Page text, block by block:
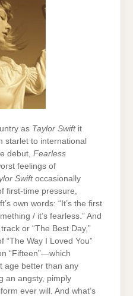
as Taylor Swiftit
starlet to international
debut, Fearless
feelings of
Swiftoccasionally
first-time pressure,
own words: “It’s the first
/ it’s fearless.” And
or “The Best Day,”
“The Way I Loved You”
“Fifteen”—which
age better than any
an angsty, pimply
ever will. And what’s